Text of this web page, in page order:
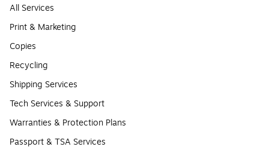
All Services
Print & Marketing
Copies
Recycling
Shipping Services
Tech Services & Support
Warranties & Protection Plans
Passport & TSA Services